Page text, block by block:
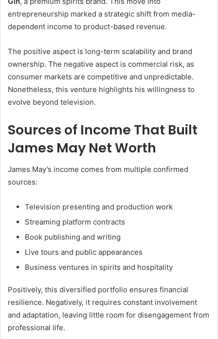
entrepreneurship marked a strategic shift from media-
dependent income to product-based revenue.
The positive aspect is long-term scalability and brand
ownership. The negative aspect is commercial risk, as
consumer markets are competitive and unpredictable.
Nonetheless, this venture highlights his willingness to
evolve beyond television.
Sources of Income That Built
James May Net Worth
James May’s income comes from multiple confirmed
sources:
Television presenting and production work
Streaming platform contracts
Book publishing and writing
Live tours and public appearances
Business ventures in spirits and hospitality
Positively, this diversified portfolio ensures financial
resilience. Negatively, it requires constant involvement
and adaptation, leaving little room for disengagement from
professional life.